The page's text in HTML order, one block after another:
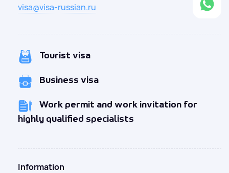
visa@visa-russian.ru
Tourist visa
Business visa
Work permit and work invitation for
highly qualified specialists
Information